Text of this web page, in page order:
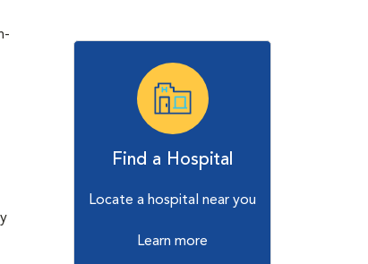
Find a Hospital
Locate a hospital near you
Learn more